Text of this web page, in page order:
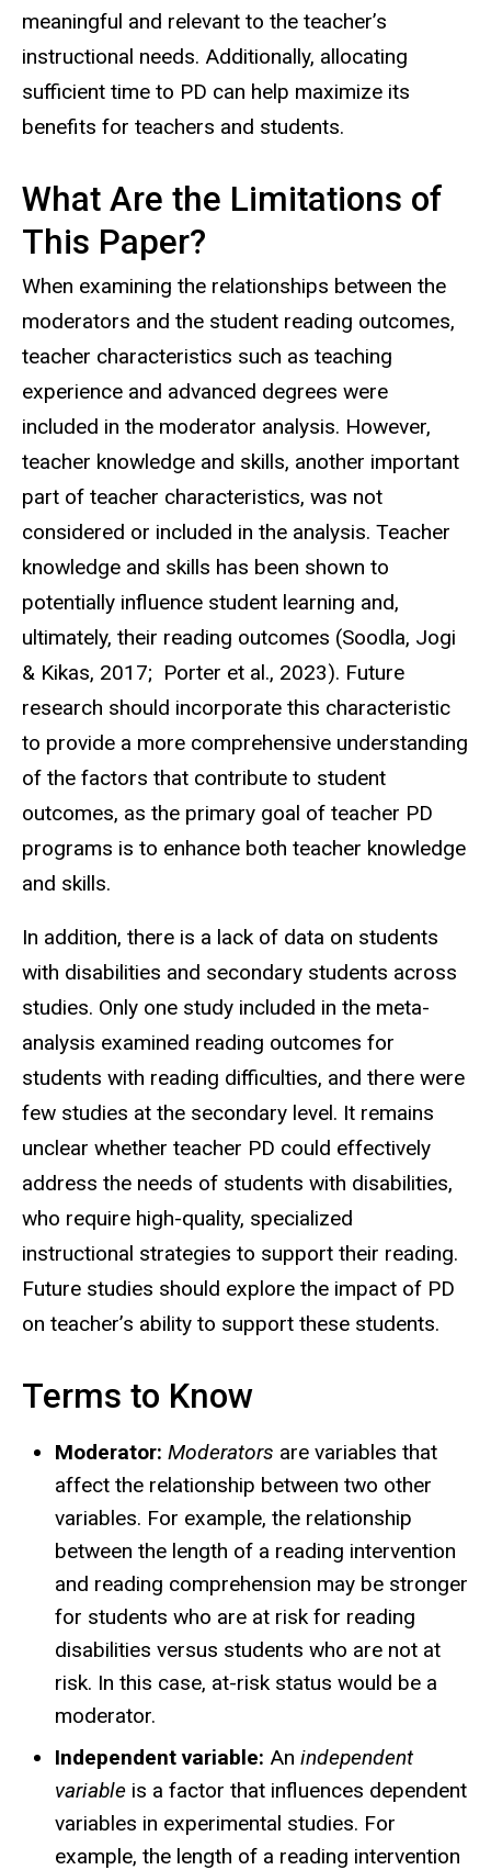
meaningful and relevant to the teacher’s
instructional needs. Additionally, allocating
sufficient time to PD can help maximize its
benefits for teachers and students.
What Are the Limitations of
This Paper?
When examining the relationships between the
moderators and the student reading outcomes,
teacher characteristics such as teaching
experience and advanced degrees were
included in the moderator analysis. However,
teacher knowledge and skills, another important
part of teacher characteristics, was not
considered or included in the analysis. Teacher
knowledge and skills has been shown to
potentially influence student learning and,
ultimately, their reading outcomes (Soodla, Jogi
& Kikas, 2017; Porter et al., 2023). Future
research should incorporate this characteristic
to provide a more comprehensive understanding
of the factors that contribute to student
outcomes, as the primary goal of teacher PD
programs is to enhance both teacher knowledge
and skills.
In addition, there is a lack of data on students
with disabilities and secondary students across
studies. Only one study included in the meta-
analysis examined reading outcomes for
students with reading difficulties, and there were
few studies at the secondary level. It remains
unclear whether teacher PD could effectively
address the needs of students with disabilities,
who require high-quality, specialized
instructional strategies to support their reading.
Future studies should explore the impact of PD
on teacher’s ability to support these students.
Terms to Know
Moderator: Moderators are variables that
affect the relationship between two other
variables. For example, the relationship
between the length of a reading intervention
and reading comprehension may be stronger
for students who are at risk for reading
disabilities versus students who are not at
risk. In this case, at-risk status would be a
moderator.
Independent variable: An independent
variable is a factor that influences dependent
variables in experimental studies. For
example, the length of a reading intervention